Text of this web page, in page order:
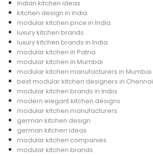
Indian kitchen ideas
kitchen design in India
modular kitchen price in India
luxury kitchen brands
luxury kitchen brands in India
modular kitchen in Patna
modular kitchen in Mumbai
modular kitchen manufacturers in Mumbai
best modular kitchen designers in Chennai
modular kitchen brands in India
modern elegant kitchen designs
modular kitchen manufacturers
german kitchen design
german kitchen ideas
modular kitchen companies
modular kitchen brands